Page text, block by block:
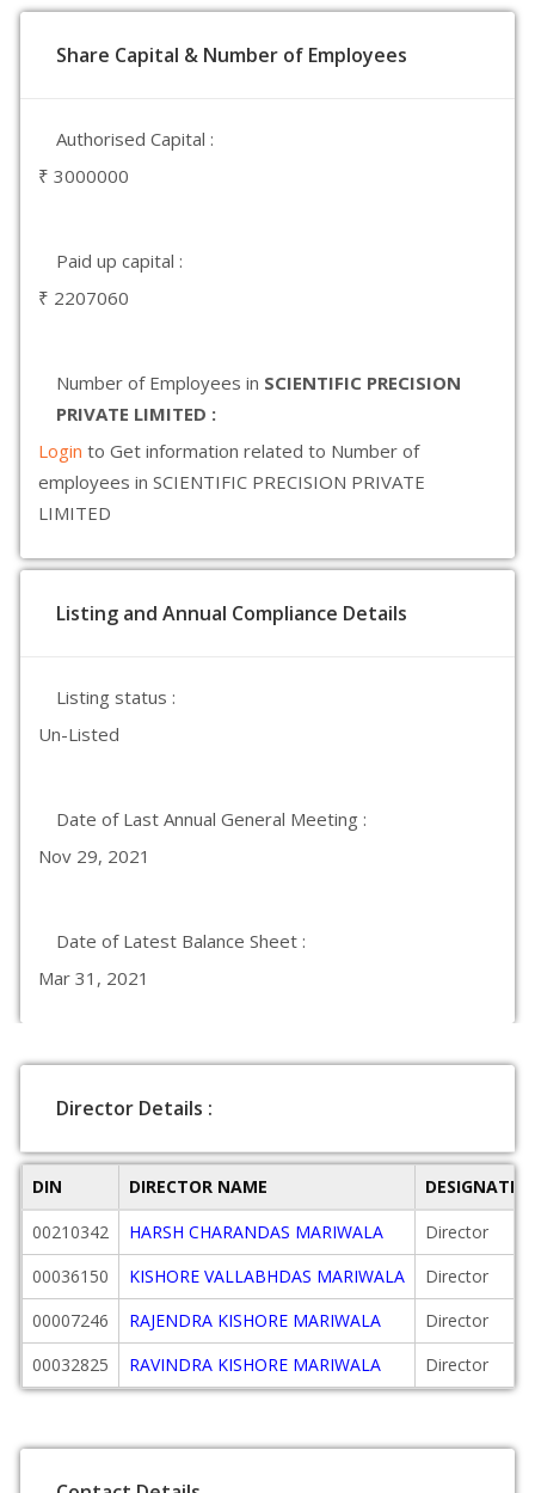
Share Capital & Number of Employees
Authorised Capital :
₹ 3000000
Paid up capital :
₹ 2207060
Number of Employees in SCIENTIFIC PRECISION
PRIVATE LIMITED :
Login to Get information related to Number of
employees in SCIENTIFIC PRECISION PRIVATE
LIMITED
Listing and Annual Compliance Details
Listing status :
Un-Listed
Date of Last Annual General Meeting :
Nov 29, 2021
Date of Latest Balance Sheet :
Mar 31, 2021
Director Details :
DIN DIRECTOR NAME
00210342
HARSH CHARANDAS MARIWALA
Director
00036150
KISHORE VALLABHDAS MARIWALA
Director
00007246
RAJENDRA KISHORE MARIWALA
Director
00032825
RAVINDRA KISHORE MARIWALA Director